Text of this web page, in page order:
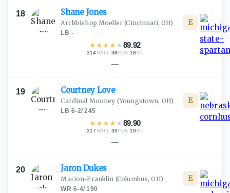
18 Shane Jones
Archbishop Moeller (Cincinnati, OH)
LB·-
★★★★ ★89.92
314 NATL·38 POS ·18 ST
E
—
19 Courtney Love
Cardinal Mooney (Youngstown, OH)
LB·6-2/245
★★★★ ★89.90
317 NATL·39 POS ·19 ST
E
—
20 JaronDukes
Marion-Franklin (Columbus, OH)
WR·6-4/190
E